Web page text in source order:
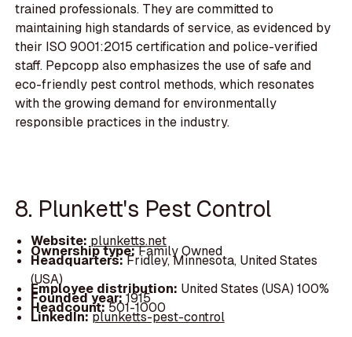
trained professionals. They are committed to
maintaining high standards of service, as evidenced by
their ISO 9001:2015 certification and police-verified
staff. Pepcopp also emphasizes the use of safe and
eco-friendly pest control methods, which resonates
with the growing demand for environmentally
responsible practices in the industry.
8. Plunkett's Pest Control
Website: plunketts.net
Ownership type:Family Owned
Headquarters:Fridley, Minnesota, United States
(USA)
Employee distribution: United States (USA) 100%
Founded year:1915
Headcount:501-1000
LinkedIn:plunketts-pest-control